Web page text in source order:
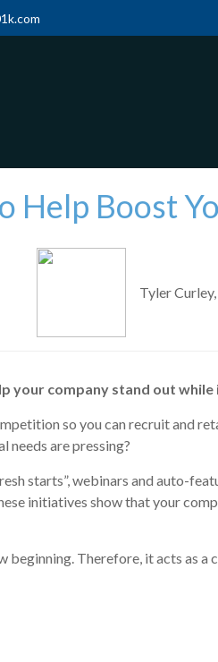
Help Boost
Tyler
your company stand out
so you can recruit and
needs are pressing?
starts”, webinars and auto-
initiatives show that your
beginning. Therefore, it acts